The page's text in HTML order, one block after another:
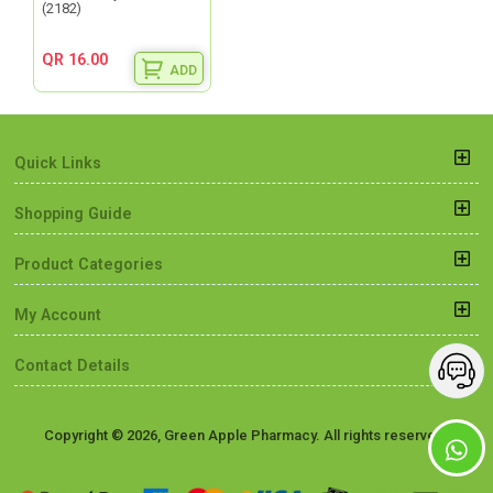
(2182)
QR 16.00
ADD
Quick Links
Shopping Guide
Product Categories
My Account
Contact Details
Copyright © 2026, Green Apple Pharmacy. All rights reserved.